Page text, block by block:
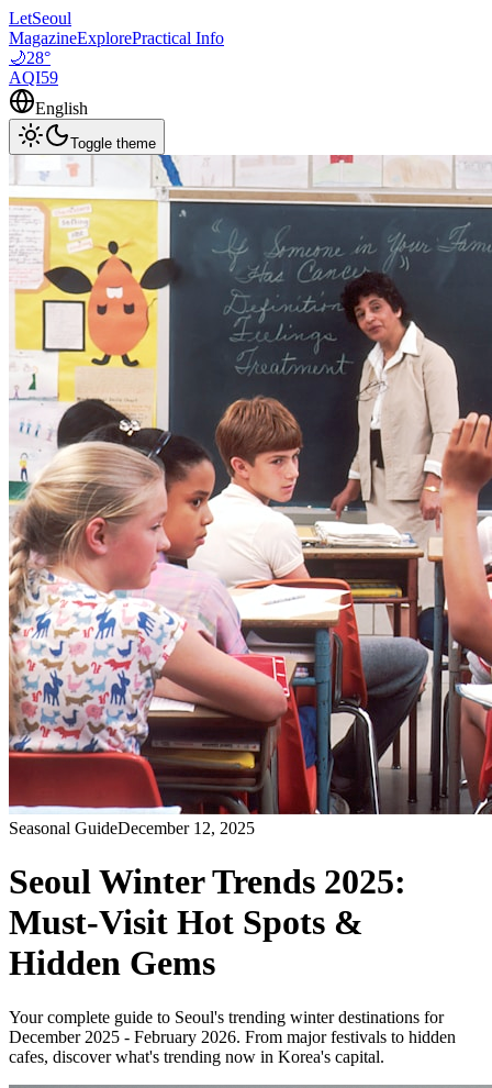
LetSeoul
MagazineExplorePractical Info
🌙28°
AQI59
English
Toggle theme
Seasonal GuideDecember 12, 2025
Seoul Winter Trends 2025:
Must-Visit Hot Spots &
Hidden Gems
Your complete guide to Seoul's trending winter destinations for
December 2025 - February 2026. From major festivals to hidden
cafes, discover what's trending now in Korea's capital.